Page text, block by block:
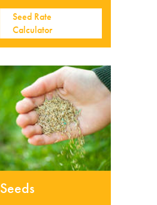
Seed Rate
Calculator
Seeds